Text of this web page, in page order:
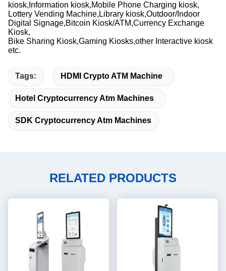
kiosk,Information kiosk,Mobile Phone Charging kiosk,
Lottery Vending Machine,Library kiosk,Outdoor/Indoor
Digital Signage,Bitcoin Kiosk/ATM,Currency Exchange
Kiosk,
Bike Sharing Kiosk,Gaming Kiosks,other Interactive kiosk
etc.
Tags: HDMI Crypto ATM Machine
Hotel Cryptocurrency Atm Machines
SDK Cryptocurrency Atm Machines
RELATED PRODUCTS